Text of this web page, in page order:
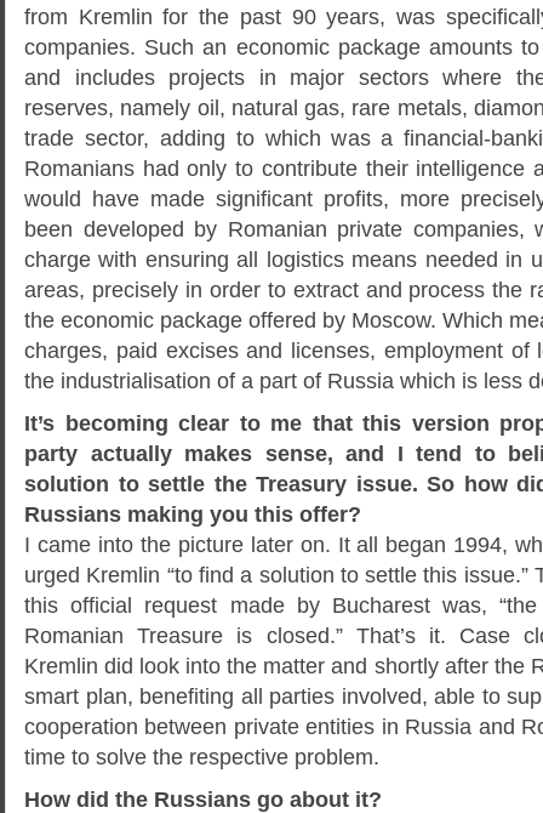
from Kremlin for the past 90 years, was
companies. Such an economic package amounts
and includes projects in major sectors where
reserves, namely oil, natural gas, rare metals,
trade sector, adding to which was a financial-
Romanians had only to contribute their intelligence
would have made significant profits, more
been developed by Romanian private companies,
charge with ensuring all logistics means needed in
areas, precisely in order to extract and process the
the economic package offered by Moscow. Which
charges, paid excises and licenses, employment of
the industrialisation of a part of Russia which is less
It’s becoming clear to me that this version
party actually makes sense, and I tend to
solution to settle the Treasury issue. So how
Russians making you this offer?
I came into the picture later on. It all began 1994,
urged Kremlin “to find a solution to settle this issue.”
this official request made by Bucharest was,
Romanian Treasure is closed.” That’s it. Case
Kremlin did look into the matter and shortly after the
smart plan, benefiting all parties involved, able to
cooperation between private entities in Russia and
time to solve the respective problem.
How did the Russians go about it?